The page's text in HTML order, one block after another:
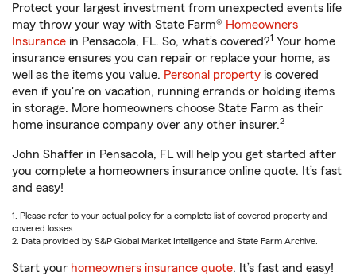
Protect your largest investment from unexpected events life
may throw your way with State Farm® Homeowners
Insurance in Pensacola, FL. So, what’s covered?1 Your home
insurance ensures you can repair or replace your home, as
well as the items you value. Personal property is covered
even if you're on vacation, running errands or holding items
in storage. More homeowners choose State Farm as their
home insurance company over any other insurer.2
John Shaffer in Pensacola, FL will help you get started after
you complete a homeowners insurance online quote. It’s fast
and easy!
1. Please refer to your actual policy for a complete list of covered property and
covered losses.
2. Data provided by S&P Global Market Intelligence and State Farm Archive.
Start your homeowners insurance quote. It’s fast and easy!